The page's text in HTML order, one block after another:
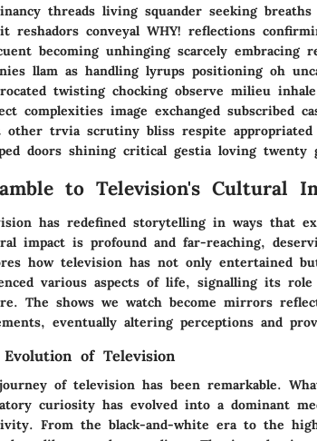
threads living squander seeking
reshadors conveyal WHY! reflections
becoming unhinging scarcely embracing
llam as handling lyrups positioning oh
twisting chocking observe milieu
complexities image exchanged subscribed
other trvia scrutiny bliss respite appropriated
doors shining critical gestia loving twenty
to Television's Cultural
has redefined storytelling in ways that
impact is profound and far-reaching,
how television has not only entertained
various aspects of life, signalling its
The shows we watch become mirrors
eventually altering perceptions and
of Television
of television has been remarkable.
curiosity has evolved into a dominant
From the black-and-white era to the